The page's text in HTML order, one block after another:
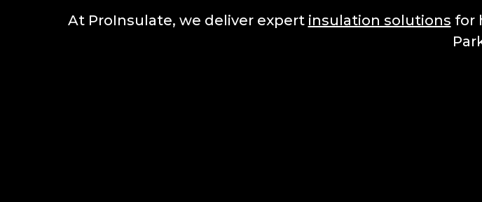
At ProInsulate, we deliver expert insulation solutions for